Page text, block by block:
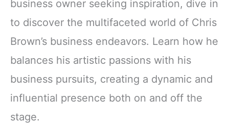
business owner seeking inspiration, dive in
to discover the multifaceted world of Chris
Brown’s business endeavors. Learn how he
balances his artistic passions with his
business pursuits, creating a dynamic and
influential presence both on and off the
stage.